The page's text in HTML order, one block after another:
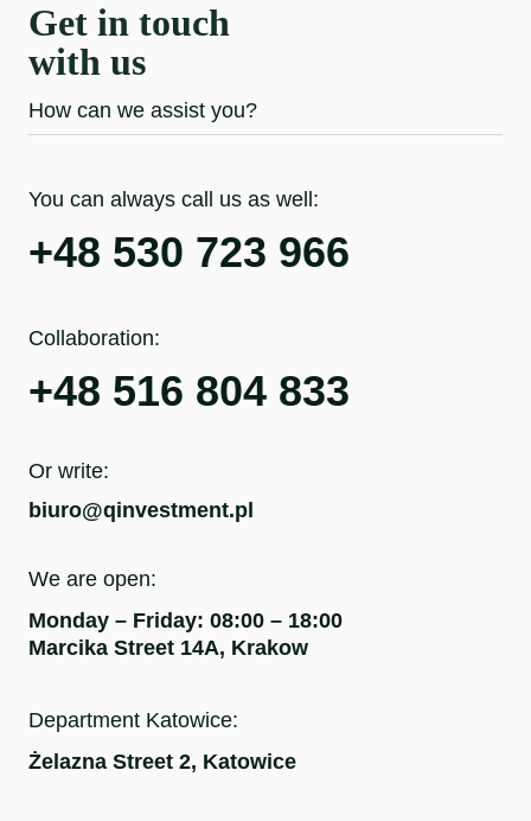
Get in touch
with us
How can we assist you?
You can always call us as well:
+48 530 723 966
Collaboration:
+48 516 804 833
Or write:
biuro@qinvestment.pl
We are open:
Monday – Friday: 08:00 – 18:00
Marcika Street 14A, Krakow
Department Katowice:
Żelazna Street 2, Katowice